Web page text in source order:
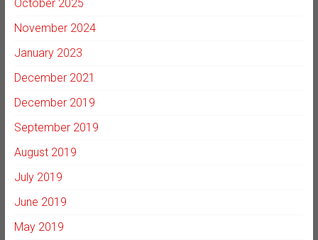
October 2025
November 2024
January 2023
December 2021
December 2019
September 2019
August 2019
July 2019
June 2019
May 2019